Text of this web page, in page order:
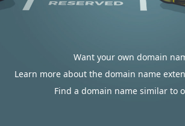
Want your own domain
Learn more about the domain name
Find a domain name similar to